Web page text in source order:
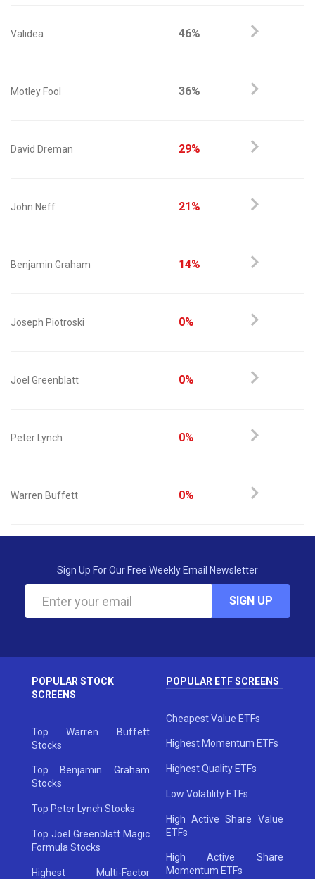
Validea 46%
Motley Fool 36%
David Dreman 29%
John Neff 21%
Benjamin Graham 14%
Joseph Piotroski 0%
Joel Greenblatt 0%
Peter Lynch 0%
Warren Buffett 0%
Sign Up For Our Free Weekly Email Newsletter
SIGN UP
POPULAR STOCK
SCREENS
Top Warren Buffett
Stocks
Top Benjamin Graham
Stocks
Top Peter Lynch Stocks
Top Joel Greenblatt Magic
Formula Stocks
Highest Multi-Factor
POPULAR ETF SCREENS
Cheapest Value ETFs
Highest Momentum ETFs
Highest Quality ETFs
Low Volatility ETFs
High Active Share Value
ETFs
High Active Share
Momentum ETFs